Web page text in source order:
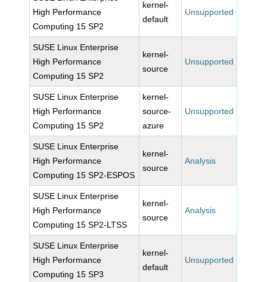
High Performance
Computing 15 SP2
kernel-
default
Unsupported
SUSE Linux Enterprise
High Performance
Computing 15 SP2
kernel-
source
Unsupported
SUSE Linux Enterprise
High Performance
Computing 15 SP2
kernel-
source-
azure
Unsupported
SUSE Linux Enterprise
High Performance
Computing 15 SP2-ESPOS
kernel-
source
Analysis
SUSE Linux Enterprise
High Performance
Computing 15 SP2-LTSS
kernel-
source
Analysis
SUSE Linux Enterprise
High Performance
Computing 15 SP3
kernel-
default
Unsupported